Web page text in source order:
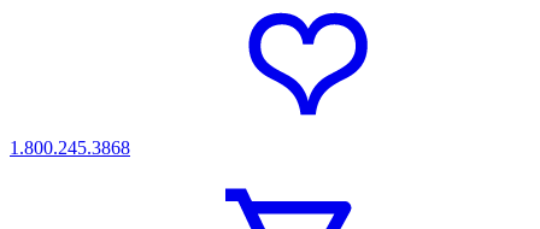
1.800.245.3868